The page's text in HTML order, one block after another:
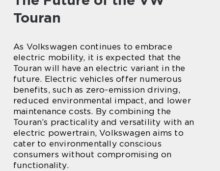
Touran
As Volkswagen continues to embrace
electric mobility, it is expected that the
Touran will have an electric variant in the
future. Electric vehicles offer numerous
benefits, such as zero-emission driving,
reduced environmental impact, and lower
maintenance costs. By combining the
Touran’s practicality and versatility with an
electric powertrain, Volkswagen aims to
cater to environmentally conscious
consumers without compromising on
functionality.